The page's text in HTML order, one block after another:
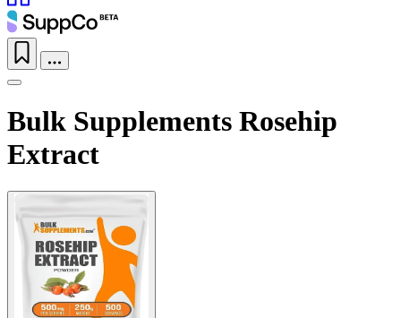
Bulk Supplements Rosehip
Extract